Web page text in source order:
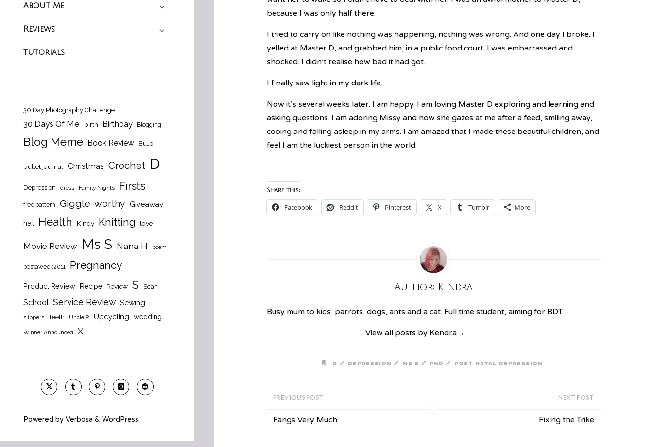
About Me
Reviews
Tutorials
30 Day Photography Challenge
30 Days Of Me birth Birthday Blogging
Blog Meme Book Review BuJo
bullet journal Christmas Crochet D
Depression dress Family Nights Firsts
free pattern Giggle-worthy Giveaway
hat Health Kindy Knitting love
Movie Review Ms S Nana H poem
postaweek2011 Pregnancy
Product Review Recipe Review S Scan
School Service Review Sewing
slippers Teeth Uncle R Upcycling wedding
Winner Announced X
Powered by Verbosa & WordPress.
because I was only half there.
I tried to carry on like nothing was happening, nothing was wrong. And one day I broke. I
yelled at Master D, and grabbed him, in a public food court. I was embarrassed and
shocked. I didn’t realise how bad it had got.
I finally saw light in my dark life.
Now it’s several weeks later. I am happy. I am loving Master D exploring and learning and
asking questions. I am adoring Missy and how she gazes at me after a feed, smiling away,
cooing and falling asleep in my arms. I am amazed that I made these beautiful children, and
feel I am the luckiest person in the world.
Share this:
Facebook Reddit Pinterest X Tumblr More
Author: Kendra
Busy mum to kids, parrots, dogs, ants and a cat. Full time student, aiming for BDT.
View all posts by Kendra→
D / DEPRESSION / MS S / PND / POST NATAL DEPRESSION
PREVIOUS POST
Fangs Very Much
NEXT POST
Fixing the Trike